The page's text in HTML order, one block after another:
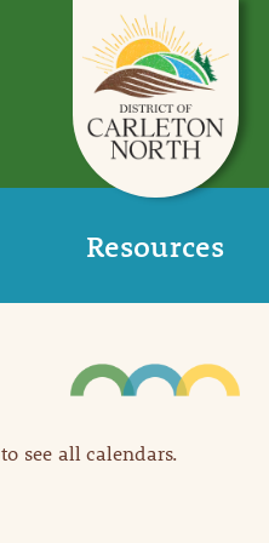
Resources
see all calendars.